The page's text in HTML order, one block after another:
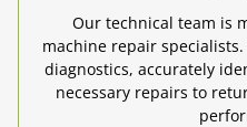
Our technical team is
machine repair
diagnostics, accurately
necessary repairs to